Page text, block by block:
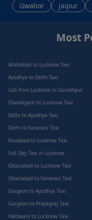
Gwalior
jaipur
Most
Allahabad to Lucknow Taxi
Ayodhya to Delhi Taxi
Cab from Lucknow to Gorakhpur
Chandigarh to Lucknow Taxi
Delhi to Ayodhya Taxi
Delhi to Varanasi Taxi
Faizabad to Lucknow Taxi
Full Day Taxi in Lucknow
Ghaziabad to Lucknow Taxi
Ghaziabad to Varanasi Taxi
Gurgaon to Ayodhya Taxi
Gurgaon to Prayagraj Taxi
Haldwani to Lucknow Taxi